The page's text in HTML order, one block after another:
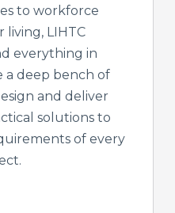
to workforce
living, LIHTC
everything in
a deep bench of
and deliver
solutions to
of every